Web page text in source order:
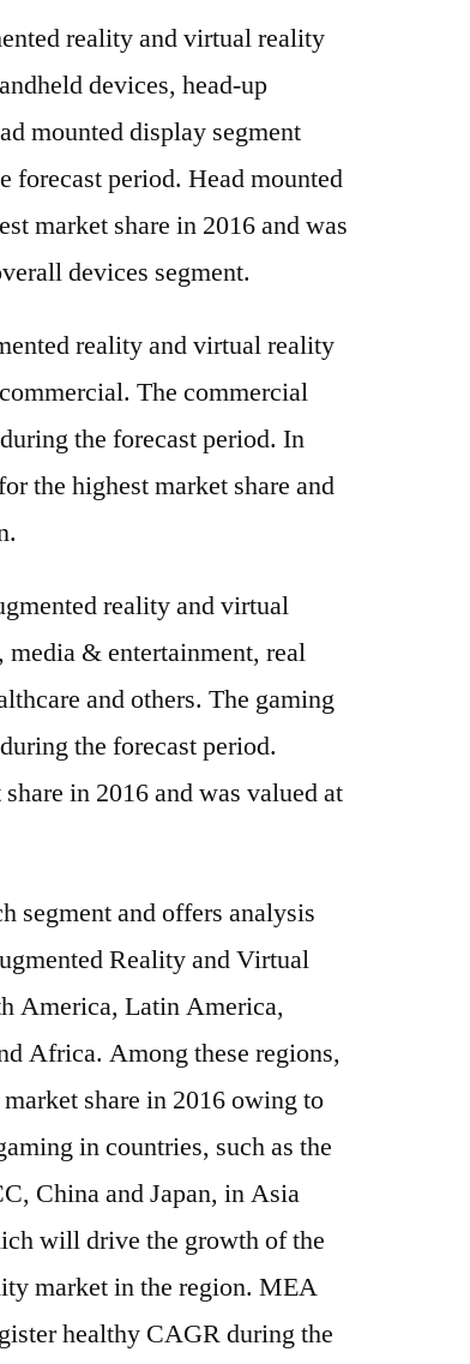
reality and virtual reality
devices, head-up
mounted display segment
forecast period. Head mounted
market share in 2016 and was
devices segment.
reality and virtual reality
The commercial
the forecast period. In
the highest market share and
reality and virtual
& entertainment, real
and others. The gaming
the forecast period.
in 2016 and was valued at
segment and offers analysis
Reality and Virtual
America, Latin America,
Africa. Among these regions,
share in 2016 owing to
in countries, such as the
China and Japan, in Asia
will drive the growth of the
market in the region. MEA
healthy CAGR during the